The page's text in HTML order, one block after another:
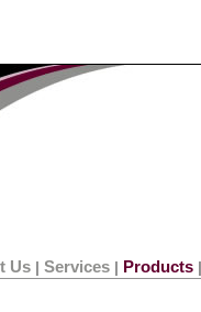
Us | Services | Products |